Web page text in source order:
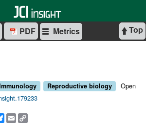
Top
PDF Metrics
Reproductive biology
Open
Bluesky
Email